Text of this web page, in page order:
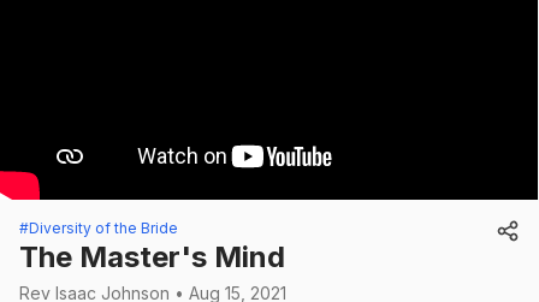
#Diversity of the Bride
The Master's Mind
Rev Isaac Johnson • Aug 15, 2021